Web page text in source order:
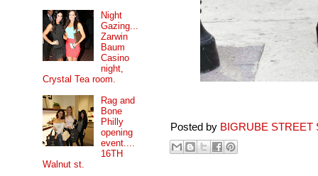
Posted by BIGRUBE STREET
Night
Gazing...
Zarwin
Baum
Casino
night,
Crystal Tea room.
Rag and
Bone
Philly
opening
event....
16TH
Walnut st.